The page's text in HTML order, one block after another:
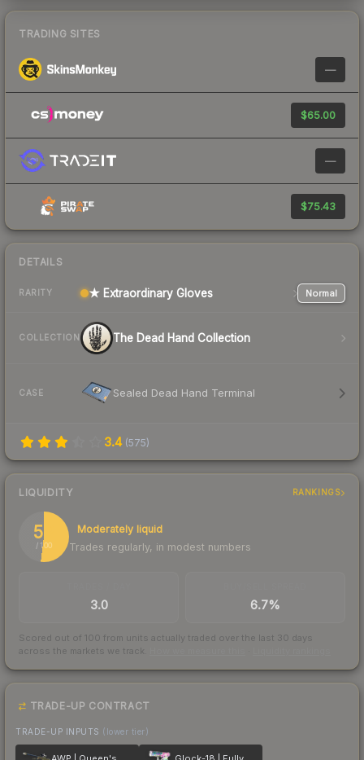
TRADING SITES
—
$65.00
—
$75.43
DETAILS
RARITY ★ Extraordinary Gloves Normal
COLLECTION The Dead Hand Collection
CASE Sealed Dead Hand Terminal
3.4 (575)
LIQUIDITY RANKINGS
52
/ 100
Moderately liquid
Trades regularly, in modest numbers
3.0 6.7%
Scored out of 100 from units actually traded over the last 30 days
across the markets we track.
TRADE-UP CONTRACT
TRADE-UP INPUTS (lower tier)